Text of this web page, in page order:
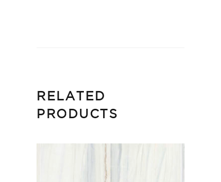
RELATED
PRODUCTS